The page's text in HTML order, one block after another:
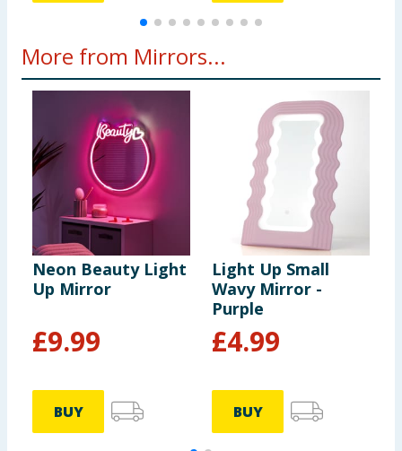
More from Mirrors...
Neon Beauty Light
Up Mirror
£9.99
BUY
Light Up Small
Wavy Mirror -
Purple
£4.99
BUY